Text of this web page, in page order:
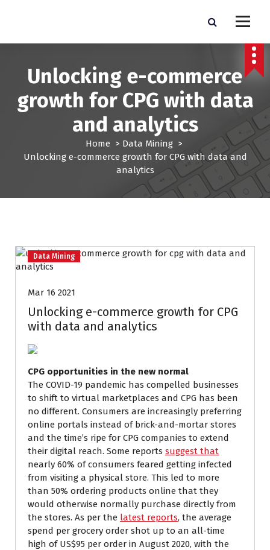
p
Lead Brokers USA
Pro Lead Brokers USA | Targeted Sales Leads | Pro Lead Brokers USA
Unlocking e-commerce
growth for CPG with data
and analytics
Home > Data Mining>
Unlocking e-commerce growth for CPG with data and
analytics
Data Mining
Mar 16 2021
Unlocking e-commerce growth for CPG
with data and analytics
CPG opportunities in the new normal
The COVID-19 pandemic has compelled businesses
to shift to virtual marketplaces and CPG has been
no different. Consumers are increasingly preferring
online portals instead of brick-and-mortar stores
and the time’s ripe for CPG companies to extend
their digital reach. Some reports suggest that
nearly 60% of consumers feared getting infected
from visiting a physical store. This led to more
than 50% ordering products online that they
would otherwise normally purchase directly from
the stores. As per the latest reports, the average
spend per grocery order shot up to an all-time
high of US$95 per order in August 2020, with the